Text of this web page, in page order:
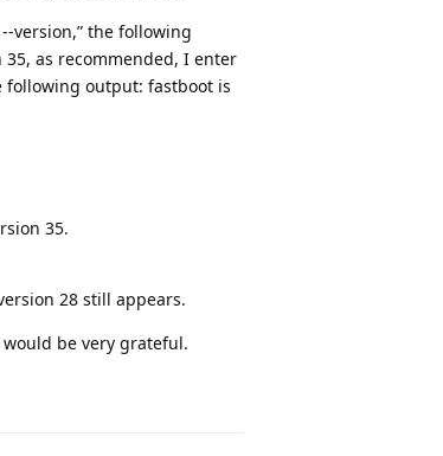
version,” the following
as recommended, I enter
following output: fastboot is
35.
28 still appears.
be very grateful.